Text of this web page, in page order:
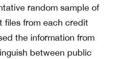
random sample of
files from each credit
the information from
between public